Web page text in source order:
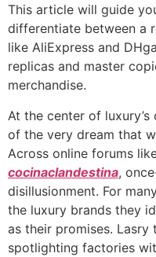
This article will guide
differentiate between a
like AliExpress and
replicas and master
merchandise.
At the center of
of the very dream that
Across online forums
cocinaclandestina,
disillusionment. For
the luxury brands they
as their promises.
spotlighting factories